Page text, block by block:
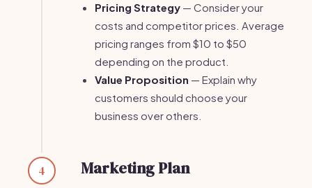
Pricing Strategy — Consider your
costs and competitor prices. Average
pricing ranges from $10 to $50
depending on the product.
Value Proposition — Explain why
customers should choose your
business over others.
4 Marketing Plan